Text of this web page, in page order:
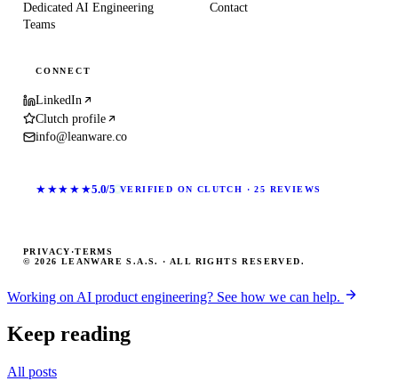
Dedicated AI Engineering
Teams
Contact
CONNECT
LinkedIn
Clutch profile
info@leanware.co
★★★★★5.0/5 VERIFIED ON CLUTCH · 25 REVIEWS
© 2026 LEANWARE S.A.S. · ALL RIGHTS RESERVED.
PRIVACY ·TERMS
Working on AI product engineering? See how we can help.
Keep reading
All posts